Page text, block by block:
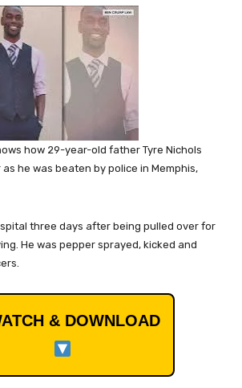
how 29-year-old father Tyre Nichols
he was beaten by police in Memphis,
three days after being pulled over for
He was pepper sprayed, kicked and
& DOWNLOAD